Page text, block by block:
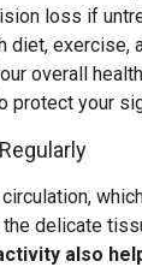
loss if
diet, exercise,
overall
protect your
the delicate
also